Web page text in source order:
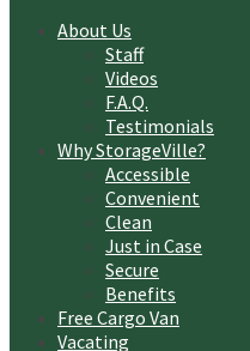
About Us
Staff
Videos
F.A.Q.
Testimonials
Why StorageVille?
Accessible
Convenient
Clean
Just in Case
Secure
Benefits
Free Cargo Van
Vacating